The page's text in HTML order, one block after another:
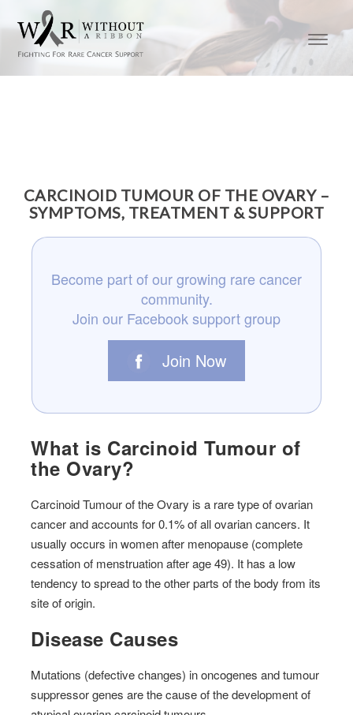
CARCINOID TUMOUR OF THE OVARY –
SYMPTOMS, TREATMENT & SUPPORT
Become part of our growing rare cancer
community.
Join our Facebook support group
Join Now
What is Carcinoid Tumour of
the Ovary?
Carcinoid Tumour of the Ovary is a rare type of ovarian
cancer and accounts for 0.1% of all ovarian cancers. It
usually occurs in women after menopause (complete
cessation of menstruation after age 49). It has a low
tendency to spread to the other parts of the body from its
site of origin.
Disease Causes
Mutations (defective changes) in oncogenes and tumour
suppressor genes are the cause of the development of